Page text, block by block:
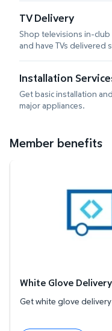
TV Delivery
Shop televisions in-
and have TVs delivered
Installation
Get basic installation
major appliances.
Member benefits
White Glove Delivery
Get white glove